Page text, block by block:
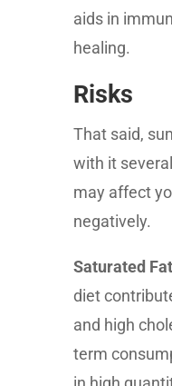
aids in
healing.
Risks
That said,
with it
may affect
negatively.
Saturated Fat
diet
and high
term